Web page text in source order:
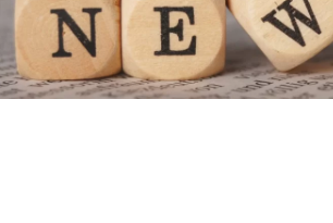
NOSSOS TRATAMENTOS
.